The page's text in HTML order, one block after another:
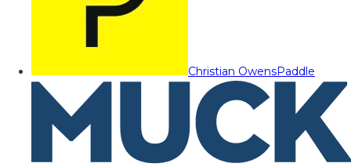
Christian OwensPaddle